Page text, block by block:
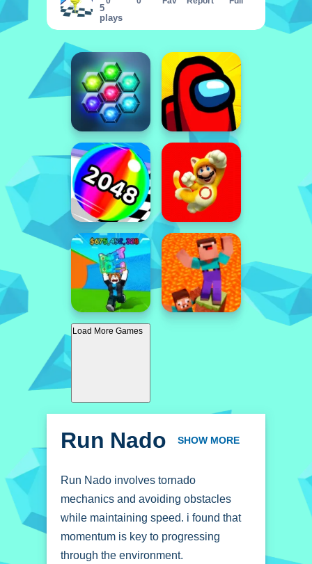
5
plays
Load More Games
Run Nado SHOW MORE
Run Nado involves tornado
mechanics and avoiding obstacles
while maintaining speed. i found that
momentum is key to progressing
through the environment.